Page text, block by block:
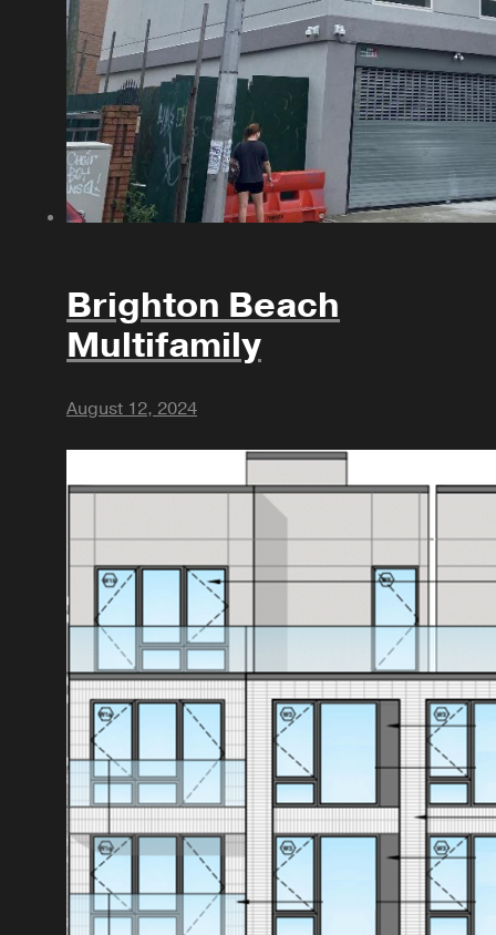
Brighton Beach
Multifamily
August 12, 2024